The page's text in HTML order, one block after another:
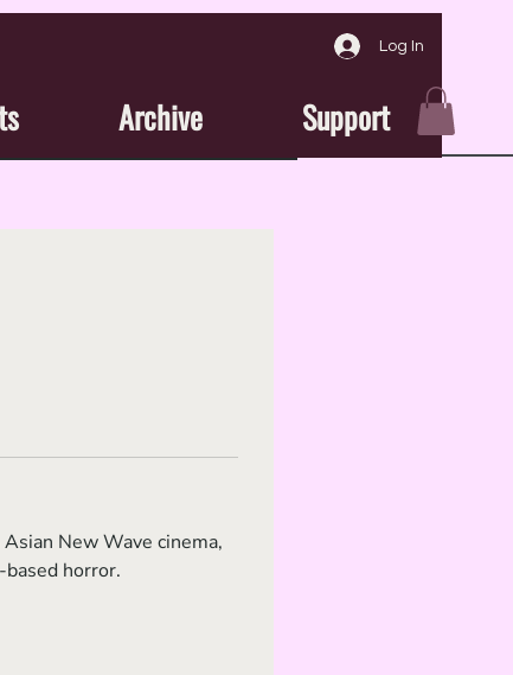
Log In
Archive Support
New Wave cinema,
horror.